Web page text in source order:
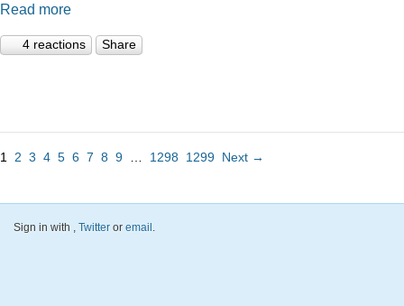
Read more
4 reactions Share
1 2 3 4 5 6 7 8 9 1298 1299 Next →
Sign in with , Twitter or email.